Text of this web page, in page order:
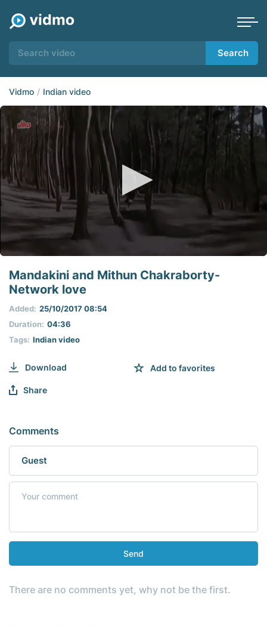
Search
Vidmo Indian video
seconds
Mandakini and Mithun Chakraborty-
Network love
Tags: Indian video
Duration: 04:36
Added: 25/10/2017 08:54
Download Add to favorites
Share
Comments
Send
There are no comments yet, why not be the first.